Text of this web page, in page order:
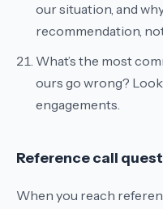
our situation, and
recommendation,
What’s the most
ours go wrong?
engagements.
Reference call
When you reach